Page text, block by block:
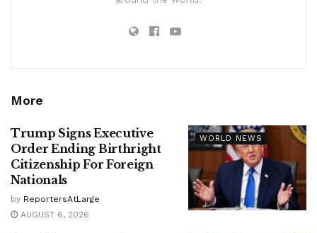
More
WORLD NEWS
Trump Signs Executive
Order Ending Birthright
Citizenship For Foreign
Nationals
by ReportersAtLarge
AUGUST 6, 2026